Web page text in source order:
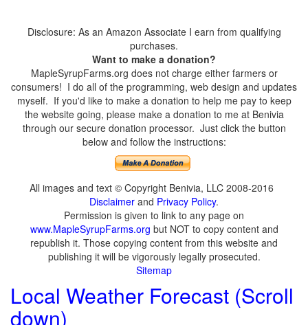
Disclosure: As an Amazon Associate I earn from qualifying
purchases.
Want to make a donation?
MapleSyrupFarms.org does not charge either farmers or
consumers! I do all of the programming, web design and updates
myself. If you'd like to make a donation to help me pay to keep
the website going, please make a donation to me at Benivia
through our secure donation processor. Just click the button
below and follow the instructions:
All images and text © Copyright Benivia, LLC 2008-2016
Disclaimer and Privacy Policy.
Permission is given to link to any page on
www.MapleSyrupFarms.org but NOT to copy content and
republish it. Those copying content from this website and
publishing it will be vigorously legally prosecuted.
Sitemap
Local Weather Forecast (Scroll
down)